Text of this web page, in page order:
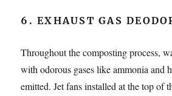
6. EXHAUST GAS
Throughout the composting process,
with odorous gases like ammonia and
emitted. Jet fans installed at the top of